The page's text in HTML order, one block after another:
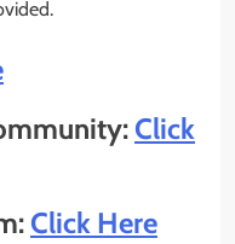
Click
Click Here